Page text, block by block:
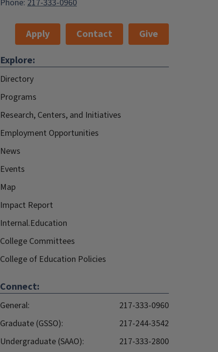
Phone: 217-333-0960
Apply Contact
Give
Explore:
Directory
Programs
Research, Centers, and Initiatives
Employment Opportunities
News
Events
Map
Impact Report
Internal.Education
College Committees
College of Education Policies
Connect:
General:
217-333-0960
Graduate (GSSO):
217-244-3542
Undergraduate (SAAO):
217-333-2800